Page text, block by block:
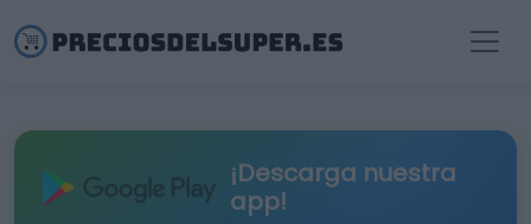
¡Descarga nuestra
app!